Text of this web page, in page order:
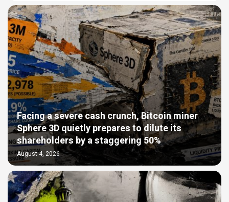
Facing a severe cash crunch, Bitcoin miner
Sphere 3D quietly prepares to dilute its
shareholders by a staggering 50%
August 4, 2026